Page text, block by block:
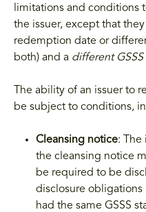
limitations and
the issuer, except that
redemption date or
both) and a different GSSS
The ability of an issuer to
be subject to conditions,
Cleansing notice: The
the cleansing notice
be required to be
disclosure
had the same GSSS